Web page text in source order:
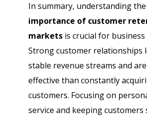
In summary, understanding the
importance of customer
markets is crucial for business
Strong customer relationships
stable revenue streams and
effective than constantly
customers. Focusing on
service and keeping customers